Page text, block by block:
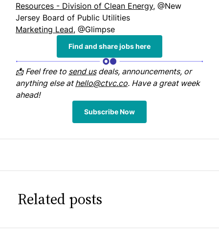
Resources - Division of Clean Energy, @New
Jersey Board of Public Utilities
Marketing Lead, @Glimpse
Find and share jobs here
📩 Feel free to send usdeals, announcements, or
anything else at hello@ctvc.co. Have a great week
ahead!
Subscribe Now
Related posts